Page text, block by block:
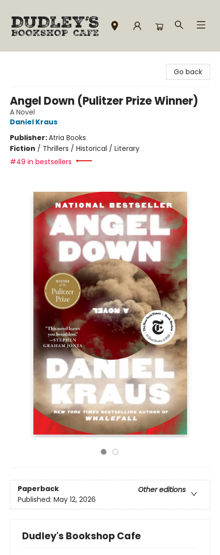
Go back
Angel Down (Pulitzer Prize Winner)
A Novel
Daniel Kraus
Publisher:Atria Books
Fiction / Thrillers / Historical / Literary
#49 in bestsellers
Paperback
Other editions
Published: May 12, 2026
Dudley's Bookshop Cafe